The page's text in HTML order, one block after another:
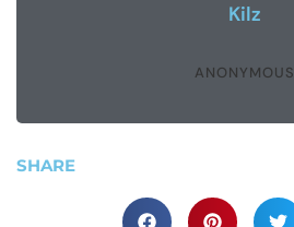
Kilz
ANONYMOUS
SHARE